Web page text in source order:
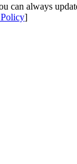
can always
]